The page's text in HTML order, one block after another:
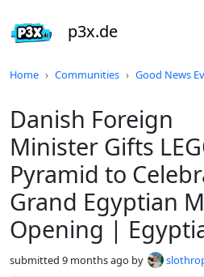
p3x.de
Home Communities Good News
Danish Foreign
Minister Gifts
Pyramid to
Grand Egyptian
Opening |
submitted 9 months ago by
Do not click this